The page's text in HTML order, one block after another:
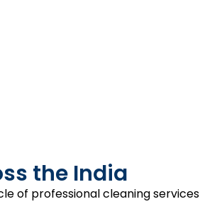
the India
of professional cleaning services